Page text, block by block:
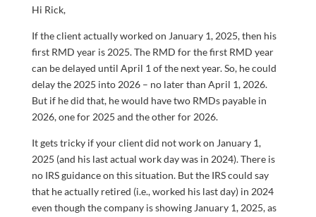
Hi Rick,
If the client actually worked on January 1, 2025, then his
first RMD year is 2025. The RMD for the first RMD year
can be delayed until April 1 of the next year. So, he could
delay the 2025 into 2026 – no later than April 1, 2026.
But if he did that, he would have two RMDs payable in
2026, one for 2025 and the other for 2026.
It gets tricky if your client did not work on January 1,
2025 (and his last actual work day was in 2024). There is
no IRS guidance on this situation. But the IRS could say
that he actually retired (i.e., worked his last day) in 2024
even though the company is showing January 1, 2025, as